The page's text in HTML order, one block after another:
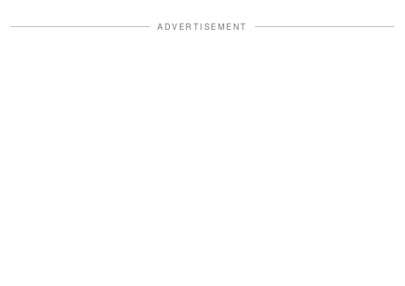
ADVERTISEMENT